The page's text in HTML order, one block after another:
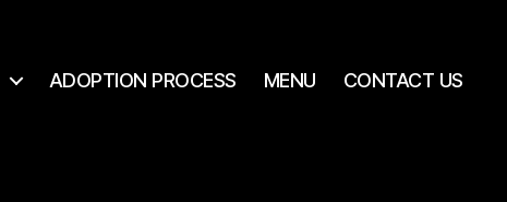
ADOPTION PROCESS MENU CONTACT US